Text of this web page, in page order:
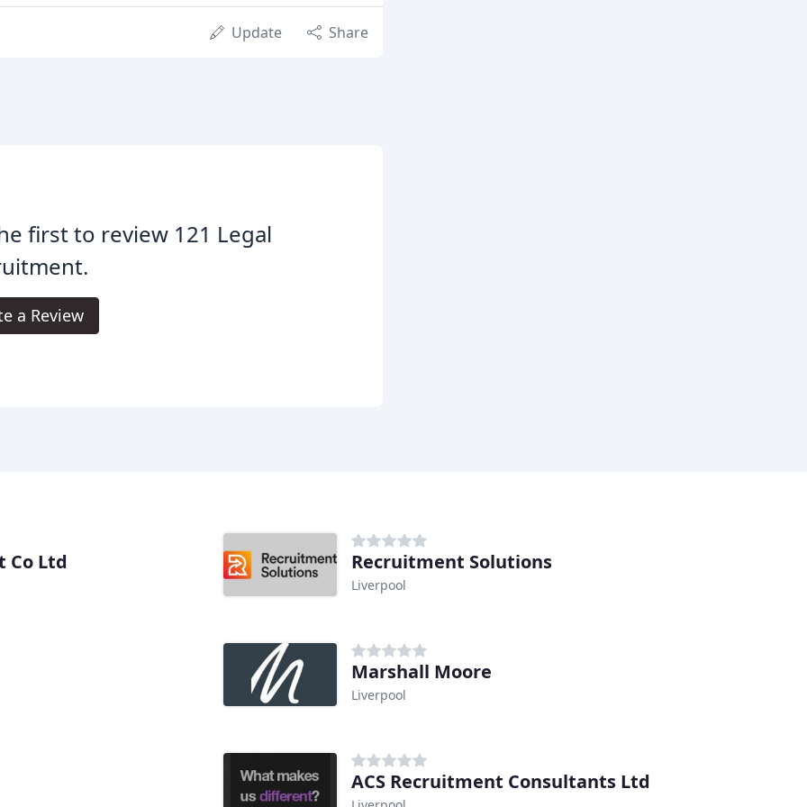
Update Share
first to review 121 Legal
a Review
Co Ltd Recruitment Solutions
Liverpool
Marshall Moore
Liverpool
ACS Recruitment Consultants Ltd